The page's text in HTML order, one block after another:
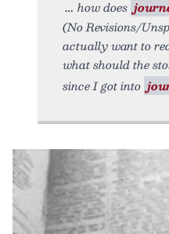
how does
(No Revisions/
actually want to
what should the
since I got into